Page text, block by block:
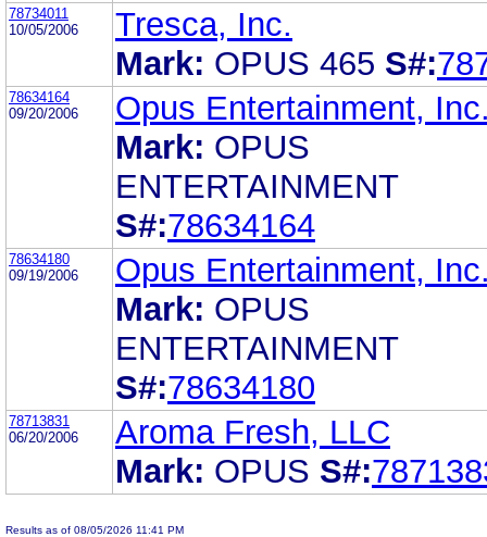
78734011
10/05/2006
Tresca, Inc.
Mark: OPUS 465 S#:
78634164
09/20/2006
Opus Entertainment,
Mark: OPUS
ENTERTAINMENT
S#:78634164
78634180
09/19/2006
Opus Entertainment,
Mark: OPUS
ENTERTAINMENT
S#:78634180
78713831
06/20/2006
Aroma Fresh, LLC
Mark: OPUS S#:
Results as of 08/05/2026 11:41 PM